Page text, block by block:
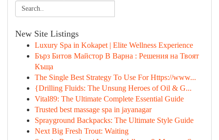
New Site Listings
Luxury Spa in Kokapet | Elite Wellness Experience
Бърз Битов Майстор В Варна : Решения на Твоят
Къща
The Single Best Strategy To Use For Https://www...
{Drilling Fluids: The Unsung Heroes of Oil & G...
Vital89: The Ultimate Complete Essential Guide
Trusted best massage spa in jayanagar
Sprayground Backpacks: The Ultimate Style Guide
Next Big Fresh Trout: Waiting